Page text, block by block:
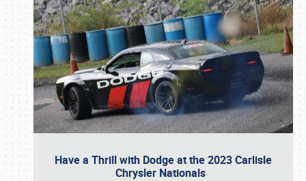
Have a Thrill with Dodge at the 2023 Carlisle
Chrysler Nationals
Book online or call (800) 216-1876